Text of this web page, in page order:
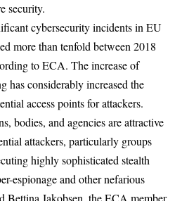
security.
cybersecurity incidents in EU
more than tenfold between 2018
to ECA. The increase of
has considerably increased the
access points for attackers.
bodies, and agencies are attractive
attackers, particularly groups
highly sophisticated stealth
espionage and other nefarious
Bettina Jakobsen, the ECA member